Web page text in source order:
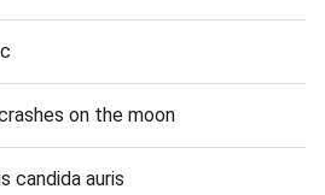
on the moon
candida auris